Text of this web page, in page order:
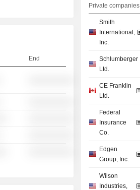
End
Private companies
Smith
International,
Inc.
Schlumberger
Ltd.
CE Franklin
Ltd.
Federal
Insurance
Co.
Edgen
Group, Inc.
Wilson
Industries,